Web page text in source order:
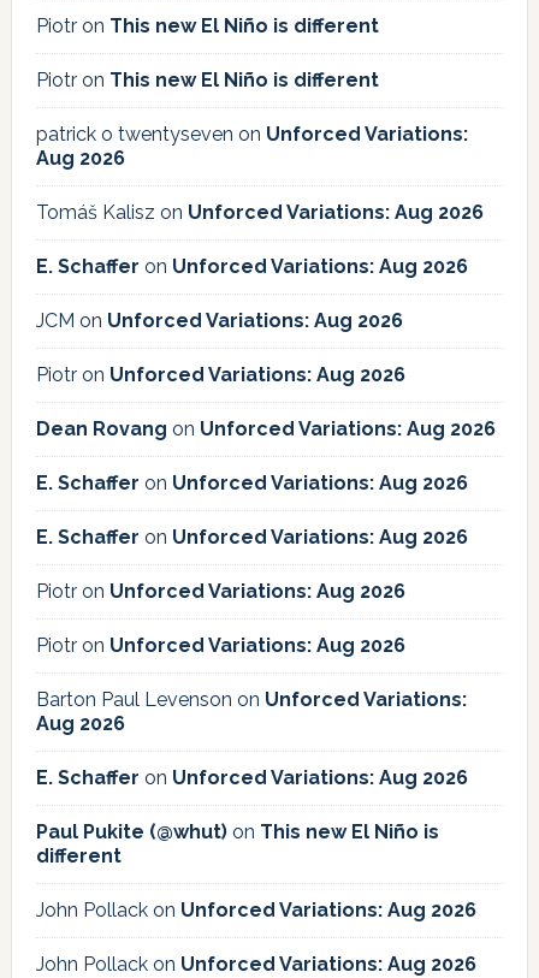
Piotron This new El Niño is different
Piotron This new El Niño is different
patrick o twentyseven on Unforced Variations:
Aug 2026
Tomáš Kalisz on Unforced Variations: Aug 2026
E. Schaffer on Unforced Variations: Aug 2026
JCM on Unforced Variations: Aug 2026
Piotron Unforced Variations: Aug 2026
Dean Rovang on Unforced Variations: Aug 2026
E. Schaffer on Unforced Variations: Aug 2026
E. Schaffer on Unforced Variations: Aug 2026
Piotron Unforced Variations: Aug 2026
Piotron Unforced Variations: Aug 2026
Barton Paul Levenson on Unforced Variations:
Aug 2026
E. Schaffer on Unforced Variations: Aug 2026
Paul Pukite (@whut)on This new El Niño is
different
John Pollackon Unforced Variations: Aug 2026
John Pollackon Unforced Variations: Aug 2026